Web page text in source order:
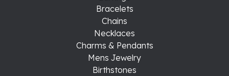
Bracelets
Chains
Necklaces
Charms & Pendants
Mens Jewelry
Birthstones